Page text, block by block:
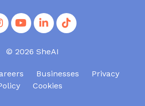
© 2026 SheAI
Businesses
Privacy
Cookies